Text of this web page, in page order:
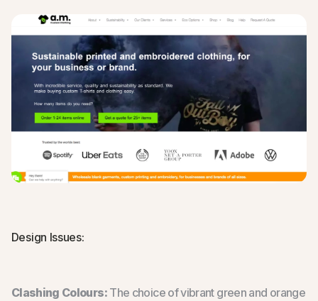
Design Issues:
Clashing Colours:The choice of vibrant green and orange